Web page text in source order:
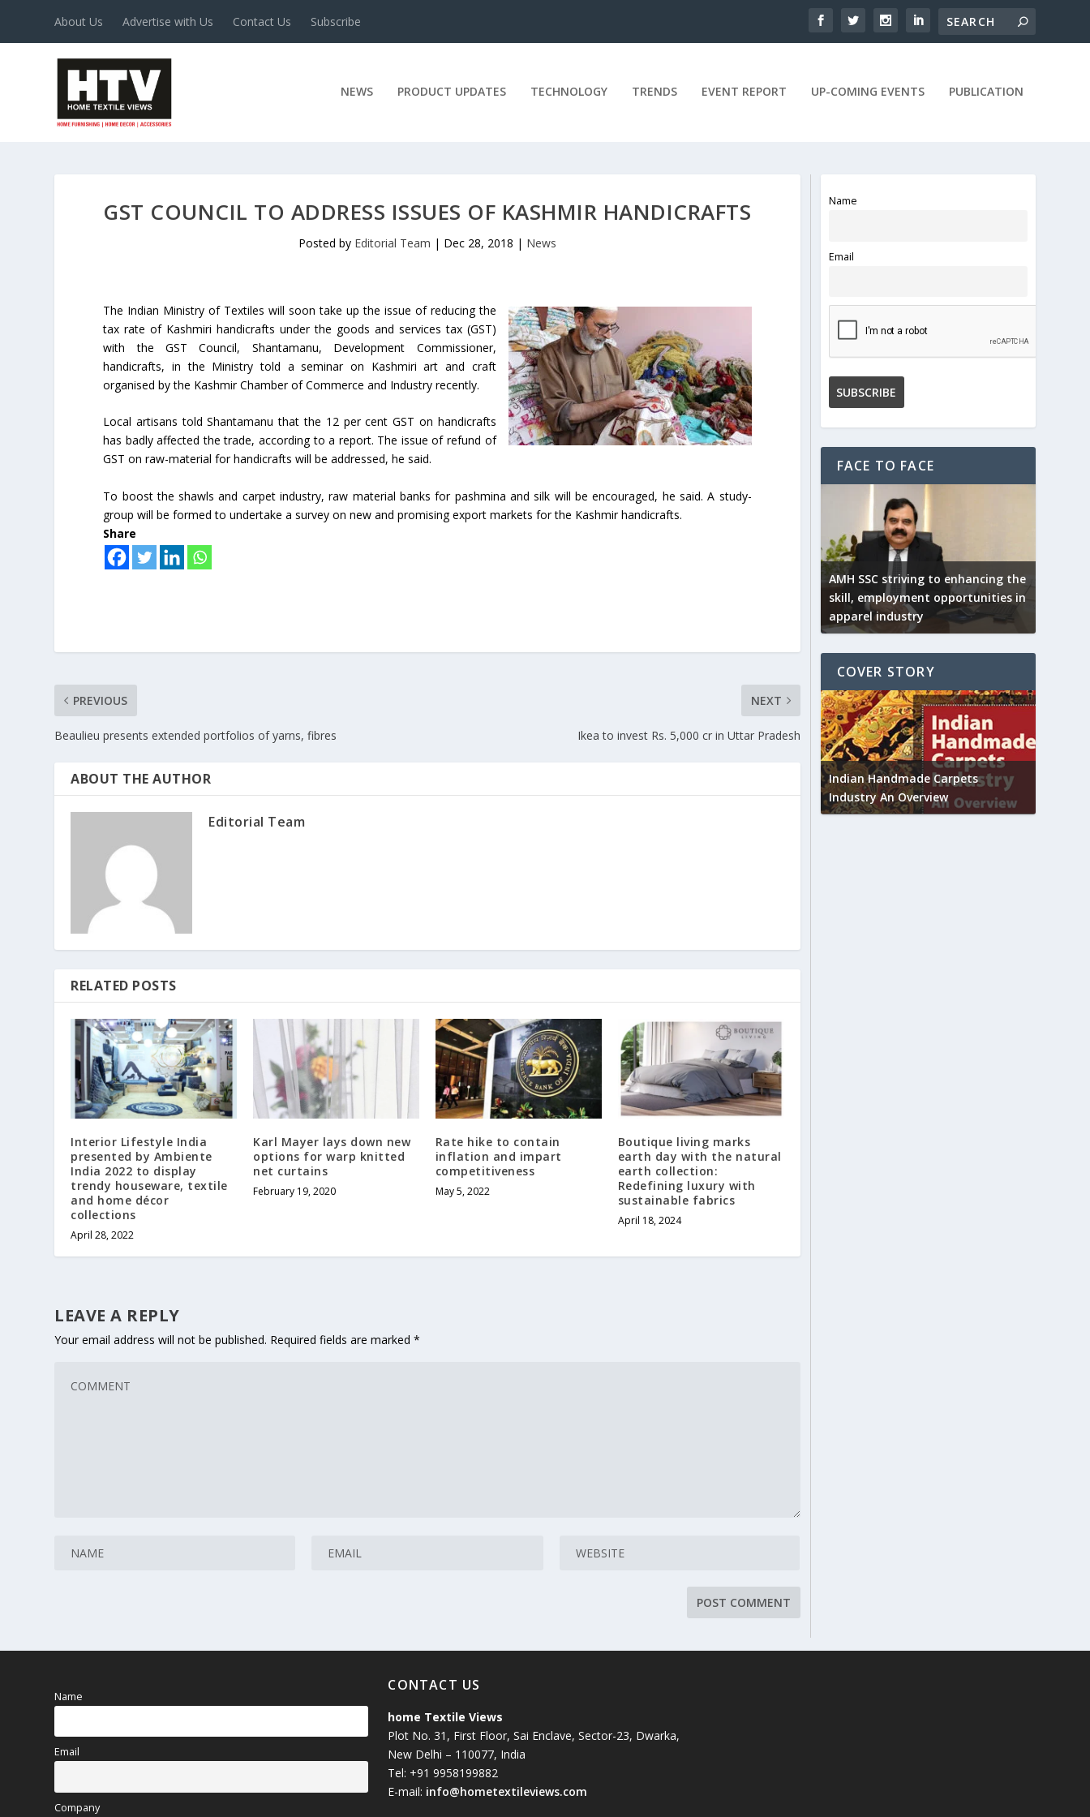
About Us Advertise with Us Contact Us Subscribe
NEWS PRODUCT UPDATES TECHNOLOGY TRENDS EVENT REPORT UP-COMING EVENTS PUBLICATION
GST COUNCIL TO ADDRESS ISSUES OF KASHMIR HANDICRAFTS
Posted by Editorial Team | Dec 28, 2018 | News
The Indian Ministry of Textiles will soon take up the issue of reducing the
tax rate of Kashmiri handicrafts under the goods and services tax (GST)
with the GST Council, Shantamanu, Development Commissioner,
handicrafts, in the Ministry told a seminar on Kashmiri art and craft
organised by the Kashmir Chamber of Commerce and Industry recently.
Local artisans told Shantamanu that the 12 per cent GST on handicrafts
has badly affected the trade, according to a report. The issue of refund of
GST on raw-material for handicrafts will be addressed, he said.
To boost the shawls and carpet industry, raw material banks for pashmina and silk will be encouraged, he said. A study-
group will be formed to undertake a survey on new and promising export markets for the Kashmir handicrafts.
Share
PREVIOUS
Beaulieu presents extended portfolios of yarns, fibres
NEXT
Ikea to invest Rs. 5,000 cr in Uttar Pradesh
ABOUT THE AUTHOR
Editorial Team
RELATED POSTS
Interior Lifestyle India
presented by Ambiente
India 2022 to display
trendy houseware, textile
and home décor
collections
April 28, 2022
Karl Mayer lays down new
options for warp knitted
net curtains
February 19, 2020
Rate hike to contain
inflation and impart
competitiveness
May 5, 2022
Boutique living marks
earth day with the natural
earth collection:
Redefining luxury with
sustainable fabrics
April 18, 2024
LEAVE A REPLY
Your email address will not be published. Required fields are marked*
Name
Email
FACE TO FACE
AMH SSC striving to enhancing the
skill, employment opportunities in
apparel industry
COVER STORY
industry
new heights in 2019
Indian Handmade Carpets
Industry An Overview
Name
Email
Company
CONTACT US
home Textile Views
Plot No. 31, First Floor, Sai Enclave, Sector-23, Dwarka,
New Delhi – 110077, India
Tel: +91 9958199882
E-mail: info@hometextileviews.com